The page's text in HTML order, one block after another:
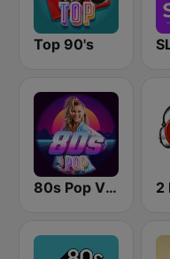
Top 90's
80s Pop Vibes